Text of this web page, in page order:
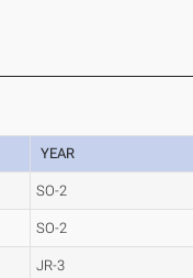
YEAR
SO-2
SO-2
JR-3